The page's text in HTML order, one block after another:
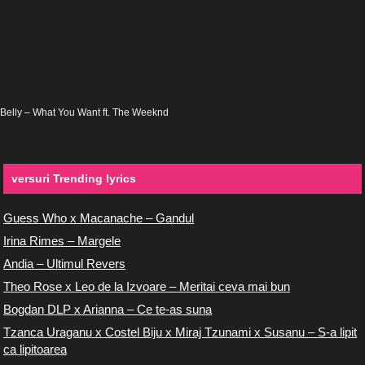
Belly – What You Want ft. The Weeknd
versuri Trending lyrics
Guess Who x Macanache – Gandul
Irina Rimes – Margele
Andia – Ultimul Revers
Theo Rose x Leo de la Izvoare – Meritai ceva mai bun
Bogdan DLP x Arianna – Ce te-as suna
Tzanca Uraganu x Costel Biju x Miraj Tzunami x Susanu – S-a lipit
ca lipitoarea